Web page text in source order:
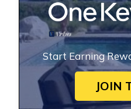
Start Earning
JOIN